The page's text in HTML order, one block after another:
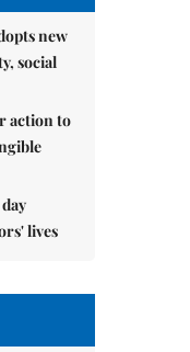
new
social
action to
lives